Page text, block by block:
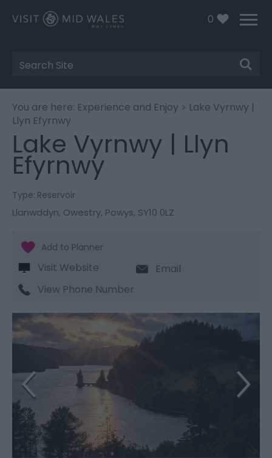
0
Site
Search
You are here: Experience and Enjoy > Lake Vyrnwy |
Llyn Efyrnwy
Lake Vyrnwy | Llyn
Efyrnwy
Type: Reservoir
Llanwddyn, Owestry, Powys, SY10 0LZ
Visit Website
Email
View Phone Number